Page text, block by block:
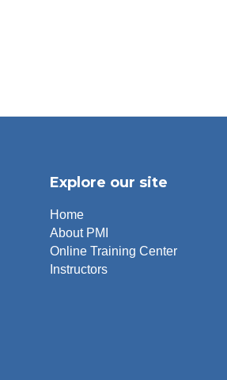
Explore our site
Home
About PMI
Online Training Center
Instructors